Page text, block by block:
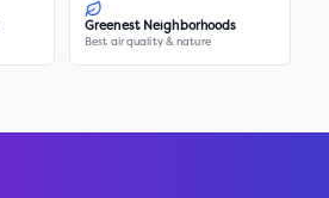
Greenest Neighborhoods
Best air quality & nature